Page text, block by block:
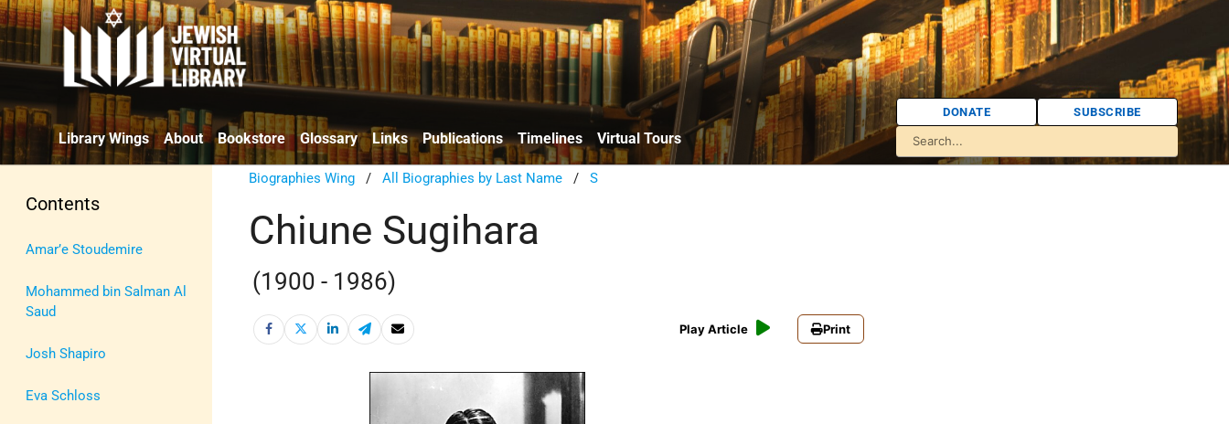
Library Wings About Bookstore Glossary Links Publications Timelines Virtual Tours
DONATE SUBSCRIBE
Contents
Amar’e Stoudemire
Mohammed bin Salman Al
Saud
Josh Shapiro
Eva Schloss
Biographies Wing /All Biographies by Last Name /S
Chiune Sugihara
(1900 - 1986)
Play Article Print